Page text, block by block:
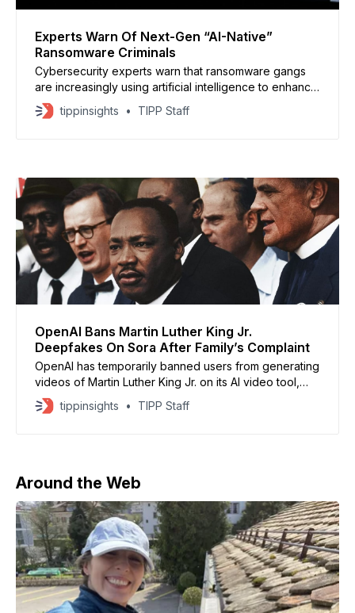
Experts Warn Of Next-Gen “AI-Native”
Ransomware Criminals
Cybersecurity experts warn that ransomware gangs
are increasingly using artificial intelligence to enhance
their attacks, signaling a dangerous new phase in
cybercrime. Automatic ransomware attacks are
now
tippinsights TIPP Staff
OpenAI Bans Martin Luther King Jr.
Deepfakes On Sora After Family’s Complaint
OpenAI has temporarily banned users from generating
videos of Martin Luther King Jr. on its AI video tool,
Sora, after the civil rights leader’s family raised
objections to what they called “disrespectful
tippinsights TIPP Staff
Around the Web